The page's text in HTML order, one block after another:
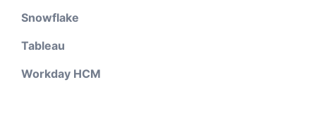
Snowflake
Tableau
Workday HCM